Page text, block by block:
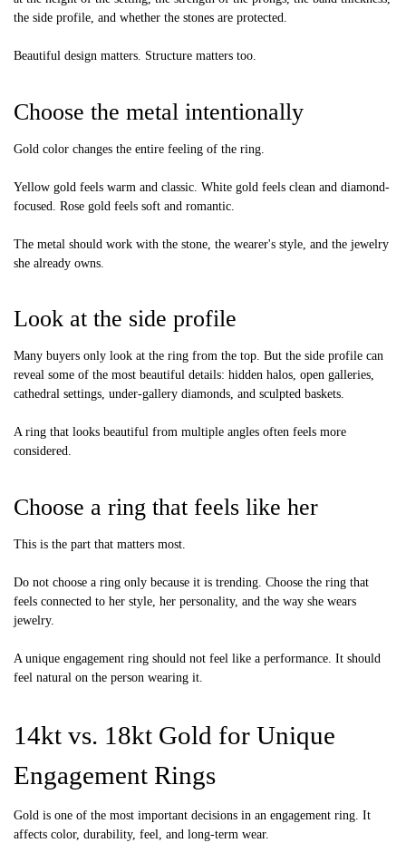
the side profile, and whether the stones are protected.
Beautiful design matters. Structure matters too.
Choose the metal intentionally
Gold color changes the entire feeling of the ring.
Yellow gold feels warm and classic. White gold feels clean and diamond-
focused. Rose gold feels soft and romantic.
The metal should work with the stone, the wearer's style, and the jewelry
she already owns.
Look at the side profile
Many buyers only look at the ring from the top. But the side profile can
reveal some of the most beautiful details: hidden halos, open galleries,
cathedral settings, under-gallery diamonds, and sculpted baskets.
A ring that looks beautiful from multiple angles often feels more
considered.
Choose a ring that feels like her
This is the part that matters most.
Do not choose a ring only because it is trending. Choose the ring that
feels connected to her style, her personality, and the way she wears
jewelry.
A unique engagement ring should not feel like a performance. It should
feel natural on the person wearing it.
14kt vs. 18kt Gold for Unique
Engagement Rings
Gold is one of the most important decisions in an engagement ring. It
affects color, durability, feel, and long-term wear.